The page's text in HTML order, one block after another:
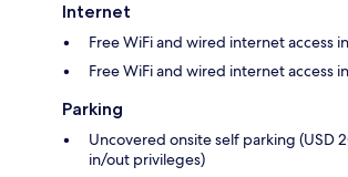
Internet
Free WiFi and wired internet access
Free WiFi and wired internet access
Parking
Uncovered onsite self parking (USD
in/out privileges)